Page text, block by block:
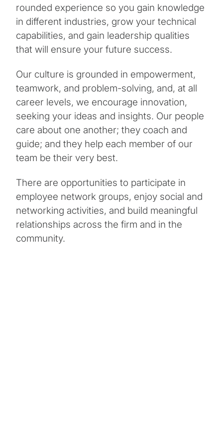
rounded experience so you gain knowledge
in different industries, grow your technical
capabilities, and gain leadership qualities
that will ensure your future success.
Our culture is grounded in empowerment,
teamwork, and problem-solving, and, at all
career levels, we encourage innovation,
seeking your ideas and insights. Our people
care about one another; they coach and
guide; and they help each member of our
team be their very best.
There are opportunities to participate in
employee network groups, enjoy social and
networking activities, and build meaningful
relationships across the firm and in the
community.